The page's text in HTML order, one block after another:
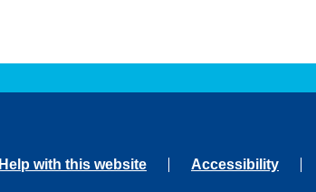
Help with this website Accessibility